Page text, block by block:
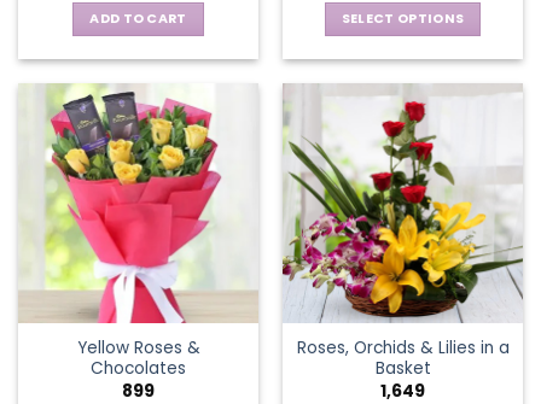
ADD TO CART SELECT OPTIONS
has
multiple
variants.
The
options
may
be
chosen
on
the
product
page
Yellow Roses &
Chocolates
899
Roses, Orchids & Lilies in a
Basket
1,649